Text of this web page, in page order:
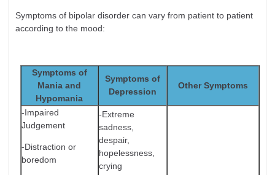
Symptoms of bipolar disorder can vary from patient to patient
according to the mood:
Symptoms of
Mania and
Hypomania
Symptoms of
Depression
Other Symptoms
-Impaired
Judgement
-Distraction or
boredom
-Extreme
sadness,
despair,
hopelessness,
crying